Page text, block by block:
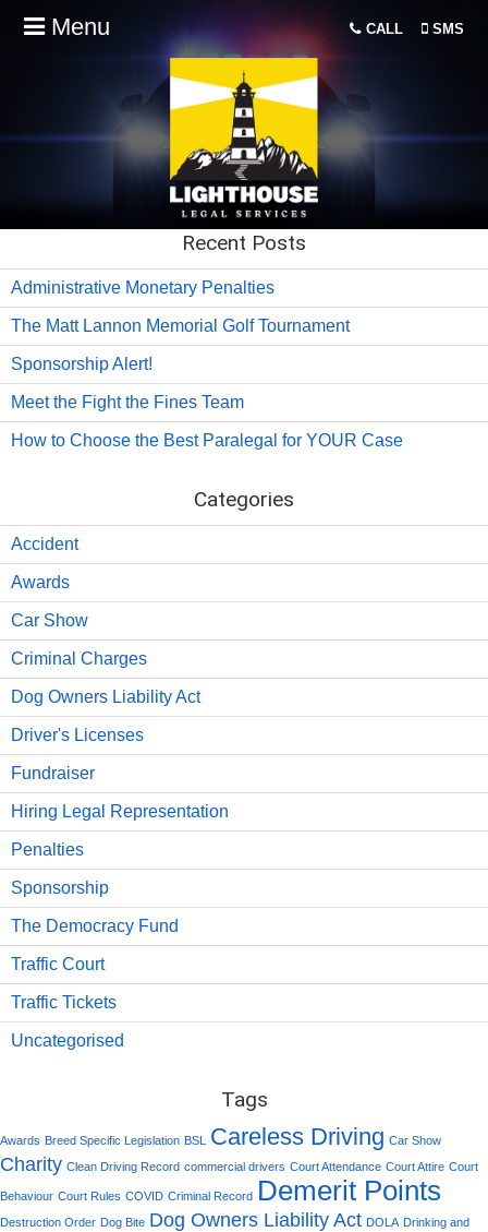
Menu CALL SMS
Recent Posts
Administrative Monetary Penalties
The Matt Lannon Memorial Golf Tournament
Sponsorship Alert!
Meet the Fight the Fines Team
How to Choose the Best Paralegal for YOUR Case
Categories
Accident
Awards
Car Show
Criminal Charges
Dog Owners Liability Act
Driver's Licenses
Fundraiser
Hiring Legal Representation
Penalties
Sponsorship
The Democracy Fund
Traffic Court
Traffic Tickets
Uncategorised
Tags
Awards Breed Specific Legislation BSL Careless Driving Car Show
Charity Clean Driving Record commercial drivers Court Attendance Court Attire Court
Behaviour Court Rules COVID Criminal Record Demerit Points
Destruction Order Dog Bite Dog Owners Liability Act DOLA Drinking and